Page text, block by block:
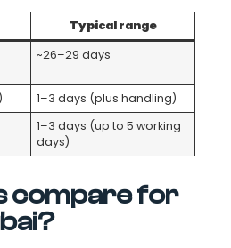
Typical range
~26–29 days
1–3 days (plus handling)
1–3 days (up to 5 working
days)
compare for